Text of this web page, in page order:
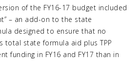
of the FY16-17 budget included
– an add-on to the state
designed to ensure that no
total state formula aid plus TPP
funding in FY16 and FY17 than in